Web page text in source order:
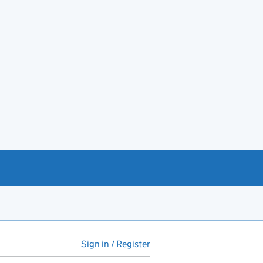
Sign in / Register